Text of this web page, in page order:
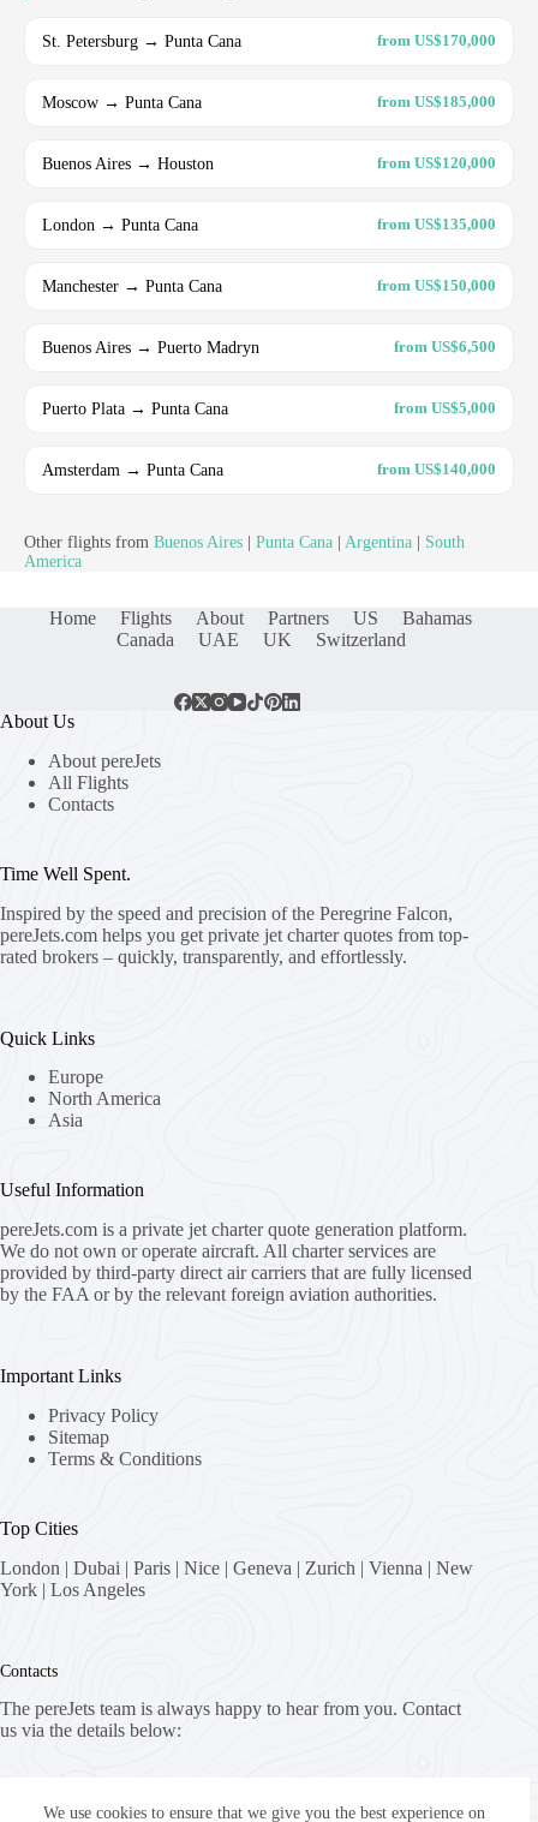
We use cookies to ensure that we give you the best experience on
St. Petersburg → Punta Cana from US$170,000
Moscow → Punta Cana from US$185,000
Buenos Aires → Houston from US$120,000
London → Punta Cana from US$135,000
Manchester → Punta Cana from US$150,000
Buenos Aires → Puerto Madryn from US$6,500
Puerto Plata → Punta Cana from US$5,000
Amsterdam → Punta Cana from US$140,000
Other flights from Buenos Aires Punta Cana Argentina
South
America
Home Flights About Partners US
Bahamas
Canada
UAE UK Switzerland
About Us
About pereJets
All Flights
Contacts
Time Well Spent.
Inspired by the speed and precision of the Peregrine Falcon,
pereJets.com helps you get private jet charter quotes from top-
rated brokers – quickly, transparently, and effortlessly.
Quick Links
Europe
North America
Asia
Useful Information
pereJets.com is a private jet charter quote generation platform.
We do not own or operate aircraft. All charter services are
provided by third-party direct air carriers that are fully licensed
by the FAA or by the relevant foreign aviation authorities.
Important Links
Privacy Policy
Sitemap
Terms & Conditions
Top Cities
London | Dubai | Paris | Nice | Geneva | Zurich | Vienna | New
York | Los Angeles
Contacts
The pereJets team is always happy to hear from you. Contact
us via the details below:
8058 Zürich, Switzerland